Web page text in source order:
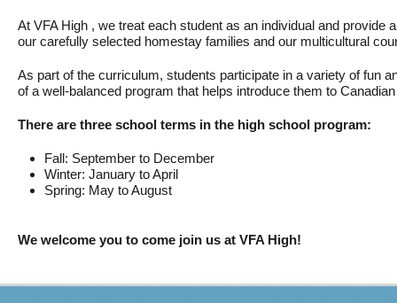
At VFA High , we treat each student as an individual and
our carefully selected homestay families and our multicultural
As part of the curriculum, students participate in a variety of fun
of a well-balanced program that helps introduce them to
There are three school terms in the high school program:
Fall: September to December
Winter: January to April
Spring: May to August
We welcome you to come join us at VFA High!